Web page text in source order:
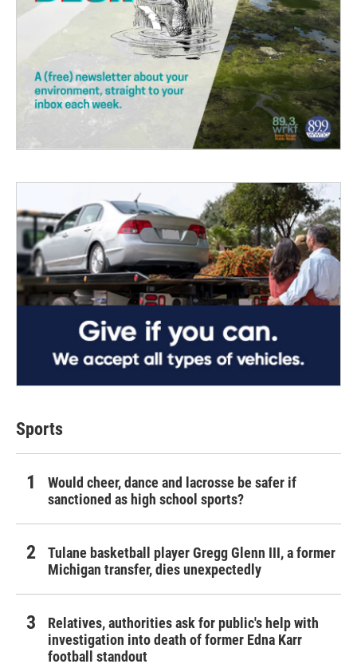
Sports
Would cheer, dance and lacrosse be safer if
sanctioned as high school sports?
Tulane basketball player Gregg Glenn III, a former
Michigan transfer, dies unexpectedly
Relatives, authorities ask for public's help with
investigation into death of former Edna Karr
football standout